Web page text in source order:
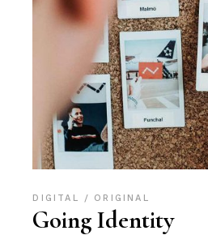
DIGITAL ORIGINAL
Going Identity